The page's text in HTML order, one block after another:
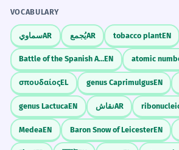
modelo.
French is an adjective
security system'.
4 He analyzed the French
landscape after the
Ele analisou o cenário
após as eleições.
French is an adjective
landscape'.
Frequently Asked Questions
10 questions
1 Is 'French' always
2 Can I say 'a French' to
VOCABULARY
سماويAR يُجمعAR tobacco plantEN
Battle of the Spanish ArmadaEN atomic
σπουδαίοςEL genus CaprimulgusEN
genus LactucaEN نقاشAR
MedeaEN Baron Snow of LeicesterEN